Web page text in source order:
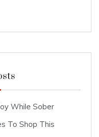
While Sober
To Shop This